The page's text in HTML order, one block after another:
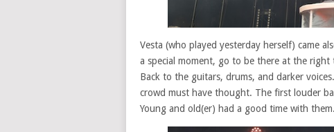
Vesta (who played yesterday herself) came
a special moment, go to be there at the right
Back to the guitars, drums, and darker
crowd must have thought. The first louder
Young and old(er) had a good time with them.